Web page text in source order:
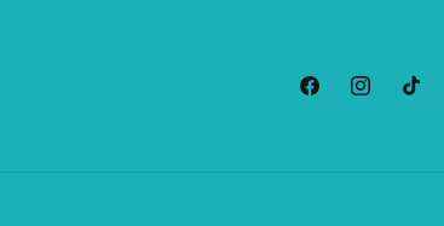
FacebookInstagramTikTok